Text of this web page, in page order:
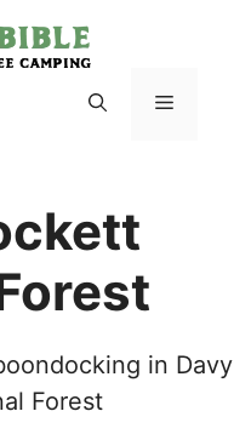
Menu
in Davy
Forest